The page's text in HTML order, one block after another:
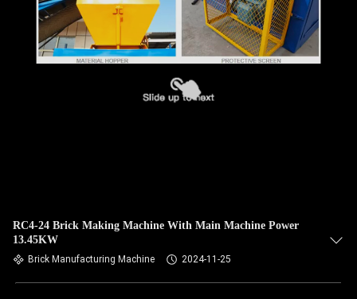
RC4-24 Brick Making Machine With Main Machine Power
13.45KW
Brick Manufacturing Machine 2024-11-25